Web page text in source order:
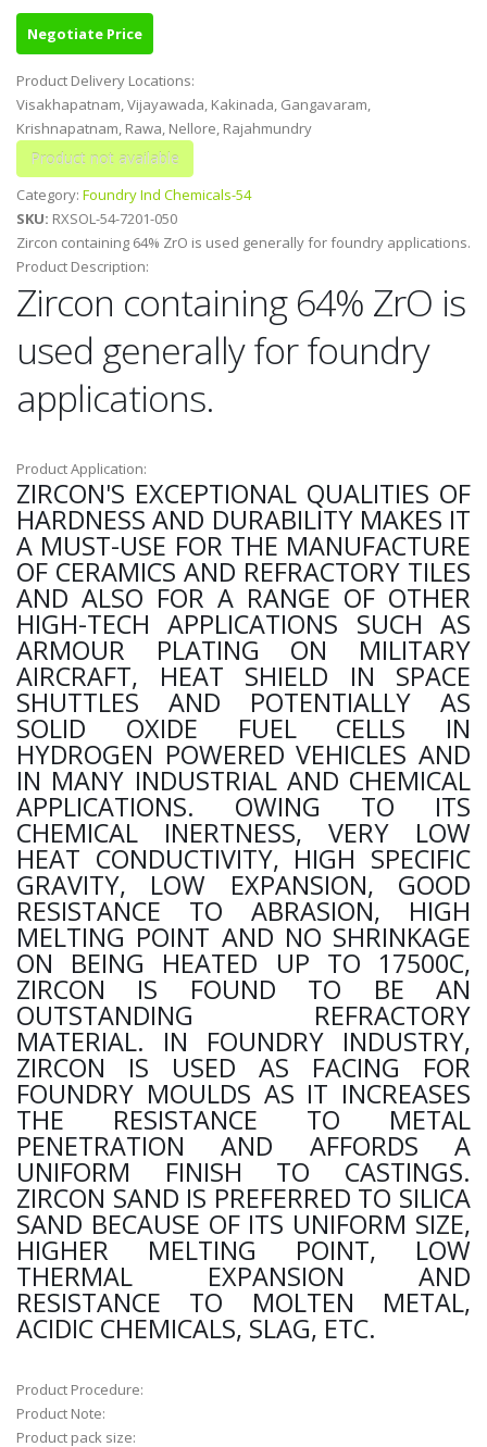
Negotiate Price
Product Delivery Locations:
Visakhapatnam, Vijayawada, Kakinada, Gangavaram,
Krishnapatnam, Rawa, Nellore, Rajahmundry
Category: Foundry Ind Chemicals-54
SKU: RXSOL-54-7201-050
Zircon containing 64% ZrO is used generally for foundry applications.
Product Description:
Zircon containing 64% ZrO is
used generally for foundry
applications.
Product Application:
ZIRCON'S EXCEPTIONAL QUALITIES OF
HARDNESS AND DURABILITY MAKES IT
A MUST-USE FOR THE MANUFACTURE
OF CERAMICS AND REFRACTORY TILES
AND ALSO FOR A RANGE OF OTHER
HIGH-TECH APPLICATIONS SUCH AS
ARMOUR PLATING ON MILITARY
AIRCRAFT, HEAT SHIELD IN SPACE
SHUTTLES AND POTENTIALLY AS
SOLID OXIDE FUEL CELLS IN
HYDROGEN POWERED VEHICLES AND
IN MANY INDUSTRIAL AND CHEMICAL
APPLICATIONS. OWING TO ITS
CHEMICAL INERTNESS, VERY LOW
HEAT CONDUCTIVITY, HIGH SPECIFIC
GRAVITY, LOW EXPANSION, GOOD
RESISTANCE TO ABRASION, HIGH
MELTING POINT AND NO SHRINKAGE
ON BEING HEATED UP TO 17500C,
ZIRCON IS FOUND TO BE AN
OUTSTANDING REFRACTORY
MATERIAL. IN FOUNDRY INDUSTRY,
ZIRCON IS USED AS FACING FOR
FOUNDRY MOULDS AS IT INCREASES
THE RESISTANCE TO METAL
PENETRATION AND AFFORDS A
UNIFORM FINISH TO CASTINGS.
ZIRCON SAND IS PREFERRED TO SILICA
SAND BECAUSE OF ITS UNIFORM SIZE,
HIGHER MELTING POINT, LOW
THERMAL EXPANSION AND
RESISTANCE TO MOLTEN METAL,
ACIDIC CHEMICALS, SLAG, ETC.
Product Procedure:
Product Note:
Product pack size: